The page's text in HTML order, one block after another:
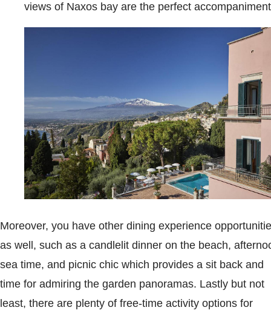
views of Naxos bay are the perfect
Moreover, you have other dining experience
as well, such as a candlelit dinner on the beach,
sea time, and picnic chic which provides a sit back and
time for admiring the garden panoramas. Lastly but not
least, there are plenty of free-time activity options for